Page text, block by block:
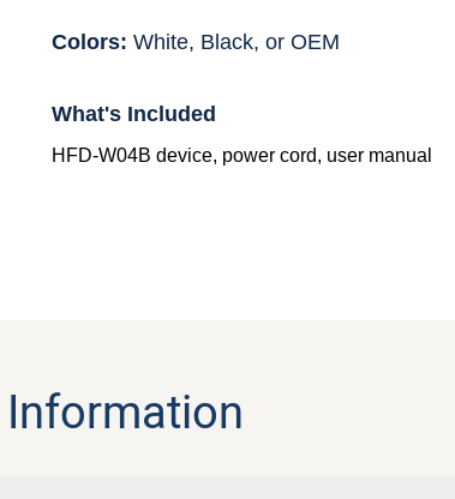
Colors: White, Black, or OEM
What's Included
HFD-W04B device, power cord, user manual